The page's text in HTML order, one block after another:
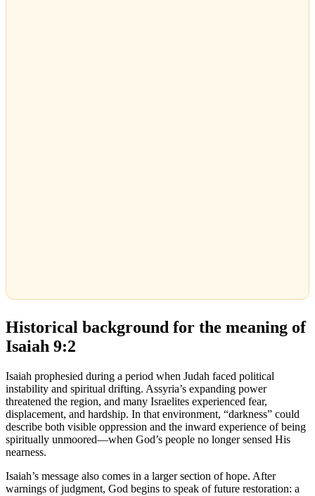
Historical background for the meaning of
Isaiah 9:2
Isaiah prophesied during a period when Judah faced political
instability and spiritual drifting. Assyria’s expanding power
threatened the region, and many Israelites experienced fear,
displacement, and hardship. In that environment, “darkness” could
describe both visible oppression and the inward experience of being
spiritually unmoored—when God’s people no longer sensed His
nearness.
Isaiah’s message also comes in a larger section of hope. After
warnings of judgment, God begins to speak of future restoration: a